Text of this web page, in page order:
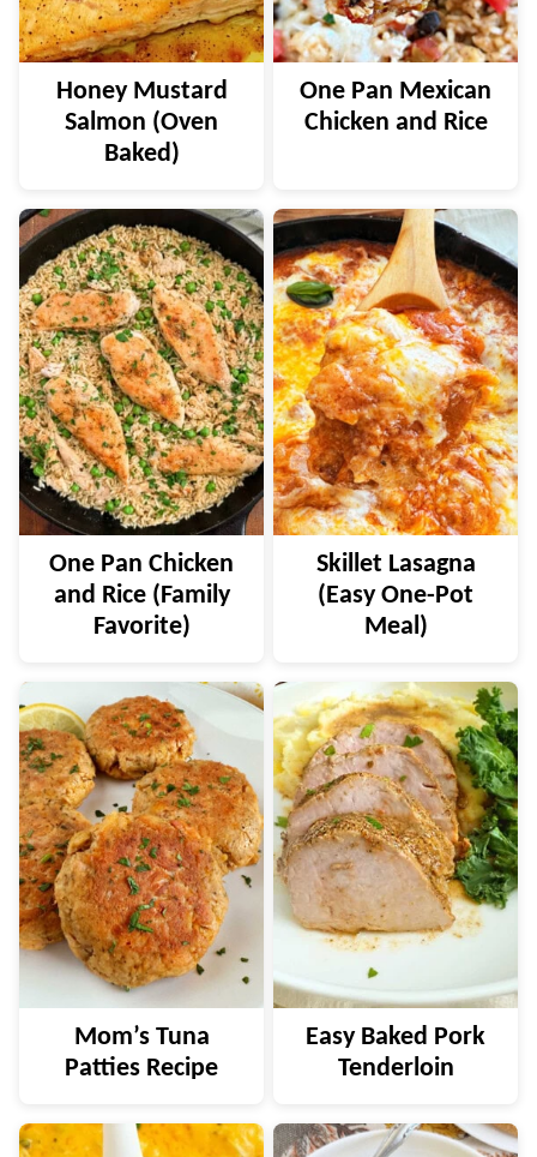
Honey Mustard
Salmon (Oven
Baked)
One Pan Mexican
Chicken and Rice
One Pan Chicken
and Rice (Family
Favorite)
Skillet Lasagna
(Easy One-Pot
Meal)
Mom’s Tuna
Patties Recipe
Easy Baked Pork
Tenderloin